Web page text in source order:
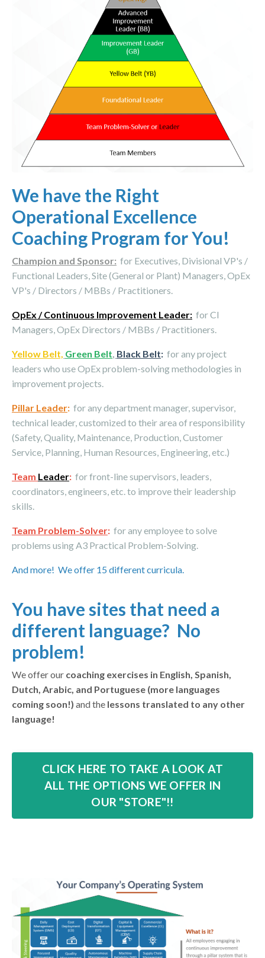
We have the Right
Operational Excellence
Coaching Program for You!
Champion and Sponsor: for Executives, Divisional VP's /
Functional Leaders, Site (General or Plant) Managers, OpEx
VP's / Directors / MBBs / Practitioners.
OpEx / Continuous Improvement Leader: for CI
Managers, OpEx Directors / MBBs / Practitioners.
Yellow Belt, Green Belt Black Belt: for any project
leaders who use OpEx problem-solving methodologies in
improvement projects.
Pillar Leader: for any department manager, supervisor,
technical leader, customized to their area of responsibility
(Safety, Quality, Maintenance, Production, Customer
Service, Planning, Human Resources, Engineering, etc.)
Team Leader: for front-line supervisors, leaders,
coordinators, engineers, etc. to improve their leadership
skills.
Team Problem-Solver: for any employee to solve
problems using A3 Practical Problem-Solving.
And more! We offer 15 different curricula.
You have sites that need a
different language? No
problem!
We offer our coaching exercises in English, Spanish,
Dutch, Arabic, and Portuguese (more languages
coming soon!) and the lessons translated to any other
language!
CLICK HERE TO TAKE A LOOK AT
ALL THE OPTIONS WE OFFER IN
OUR "STORE"!!